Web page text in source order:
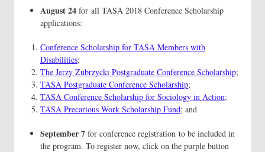
August 24 for all TASA 2018 Conference Scholarship
applications:
Conference Scholarship for TASA Members with
Disabilities;
The Jerzy Zubrzycki Postgraduate Conference Scholarship;
TASA Postgraduate Conference Scholarship;
TASA Conference Scholarship for Sociology in Action;
TASA Precarious Work Scholarship Fund; and
September 7 for conference registration to be included in
the program. To register now, click on the purple button